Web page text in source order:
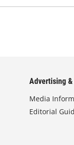
Advertising
Media
Editorial